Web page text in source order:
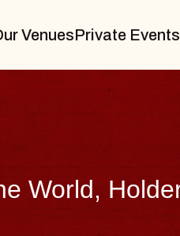
VenuesPrivate Events